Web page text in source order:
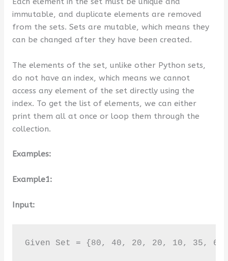
immutable, and duplicate elements are removed
from the sets. Sets are mutable, which means they
can be changed after they have been created.
The elements of the set, unlike other Python sets,
do not have an index, which means we cannot
access any element of the set directly using the
index. To get the list of elements, we can either
print them all at once or loop them through the
collection.
Examples:
Example1:
Input:
Given Set = {80, 40, 20, 20, 10, 35, 65}